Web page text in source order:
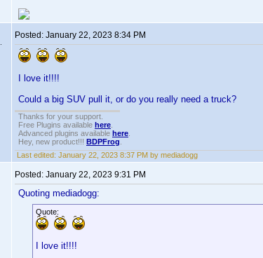
Posted: January 22, 2023 8:34 PM
I love it!!!!
Could a big SUV pull it, or do you really need a truck?
Thanks for your support.
Free Plugins available here
Advanced plugins available here
Hey, new product!!! BDPFrog
Last edited: January 22, 2023 8:37 PM by mediadogg
Posted: January 22, 2023 9:31 PM
Quoting mediadogg:
Quote:
I love it!!!!